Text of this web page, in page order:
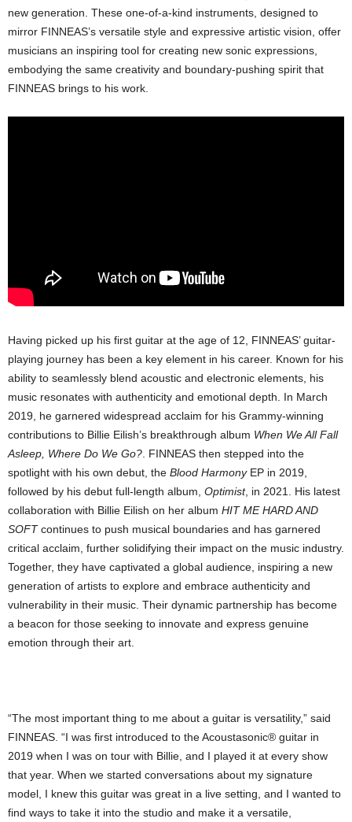
new generation. These one-of-a-kind instruments, designed to
mirror FINNEAS’s versatile style and expressive artistic vision, offer
musicians an inspiring tool for creating new sonic expressions,
embodying the same creativity and boundary-pushing spirit that
FINNEAS brings to his work.
Having picked up his first guitar at the age of 12, FINNEAS’ guitar-
playing journey has been a key element in his career. Known for his
ability to seamlessly blend acoustic and electronic elements, his
music resonates with authenticity and emotional depth. In March
2019, he garnered widespread acclaim for his Grammy-winning
contributions to Billie Eilish’s breakthrough album When We All Fall
Asleep, Where Do We Go?. FINNEAS then stepped into the
spotlight with his own debut, the Blood HarmonyEP in 2019,
followed by his debut full-length album, Optimist, in 2021. His latest
collaboration with Billie Eilish on her album HIT ME HARD AND
SOFTcontinues to push musical boundaries and has garnered
critical acclaim, further solidifying their impact on the music industry.
Together, they have captivated a global audience, inspiring a new
generation of artists to explore and embrace authenticity and
vulnerability in their music. Their dynamic partnership has become
a beacon for those seeking to innovate and express genuine
emotion through their art.
“The most important thing to me about a guitar is versatility,” said
FINNEAS. “I was first introduced to the Acoustasonic® guitar in
2019 when I was on tour with Billie, and I played it at every show
that year. When we started conversations about my signature
model, I knew this guitar was great in a live setting, and I wanted to
find ways to take it into the studio and make it a versatile,